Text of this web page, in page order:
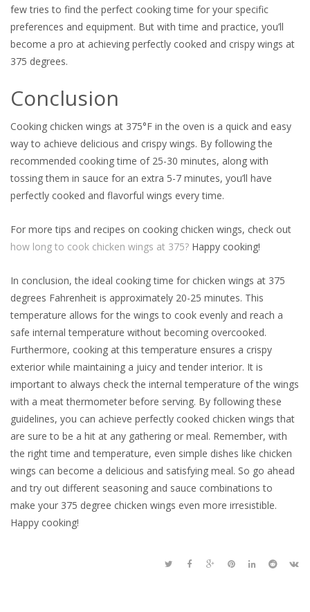
few tries to find the perfect cooking time for your specific
preferences and equipment. But with time and practice, you’ll
become a pro at achieving perfectly cooked and crispy wings at
375 degrees.
Conclusion
Cooking chicken wings at 375°F in the oven is a quick and easy
way to achieve delicious and crispy wings. By following the
recommended cooking time of 25-30 minutes, along with
tossing them in sauce for an extra 5-7 minutes, you’ll have
perfectly cooked and flavorful wings every time.
For more tips and recipes on cooking chicken wings, check out
how long to cook chicken wings at 375? Happy cooking!
In conclusion, the ideal cooking time for chicken wings at 375
degrees Fahrenheit is approximately 20-25 minutes. This
temperature allows for the wings to cook evenly and reach a
safe internal temperature without becoming overcooked.
Furthermore, cooking at this temperature ensures a crispy
exterior while maintaining a juicy and tender interior. It is
important to always check the internal temperature of the wings
with a meat thermometer before serving. By following these
guidelines, you can achieve perfectly cooked chicken wings that
are sure to be a hit at any gathering or meal. Remember, with
the right time and temperature, even simple dishes like chicken
wings can become a delicious and satisfying meal. So go ahead
and try out different seasoning and sauce combinations to
make your 375 degree chicken wings even more irresistible.
Happy cooking!